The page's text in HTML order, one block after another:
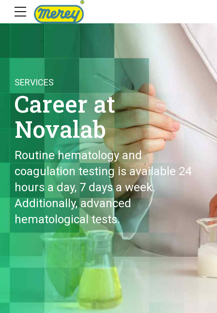
SERVICES
Career at
Novalab
Routine hematology and
coagulation testing is available 24
hours a day, 7 days a week.
Additionally, advanced
hematological tests.